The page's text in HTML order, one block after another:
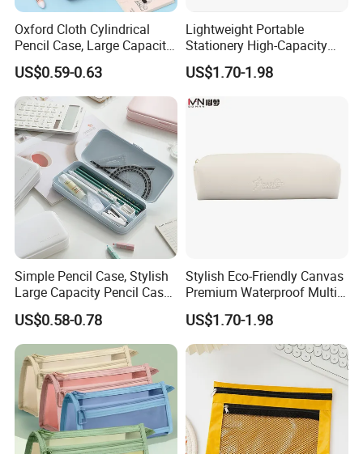
Oxford Cloth Cylindrical
Pencil Case, Large Capacity
3D Storage Bag
US$0.59-0.63
Lightweight Portable
Stationery High-Capacity
Sturdy Pencil Box with
Smooth Surface and Secure
Lock for Art Supplies with
Multiple Pockets and
US$1.70-1.98
Simple Pencil Case, Stylish
Large Capacity Pencil Case,
Cream Colored Pencil Case
Bag School Stationery
US$0.58-0.78
Stylish Eco-Friendly Canvas
Premium Waterproof Multi-
Compartment Pencil Case
with Durable Zipper for
School and Office
Stationery with
US$1.70-1.98